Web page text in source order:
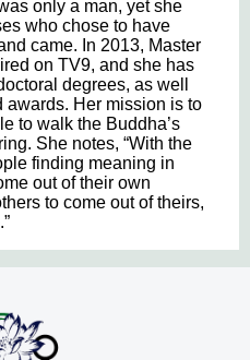
only a man, yet she
who chose to have
came. In 2013, Master
on TV9, and she has
degrees, as well
awards. Her mission is to
to walk the Buddha’s
She notes, “With the
finding meaning in
out of their own
to come out of theirs,